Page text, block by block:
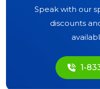
Speak with our
discounts
1-